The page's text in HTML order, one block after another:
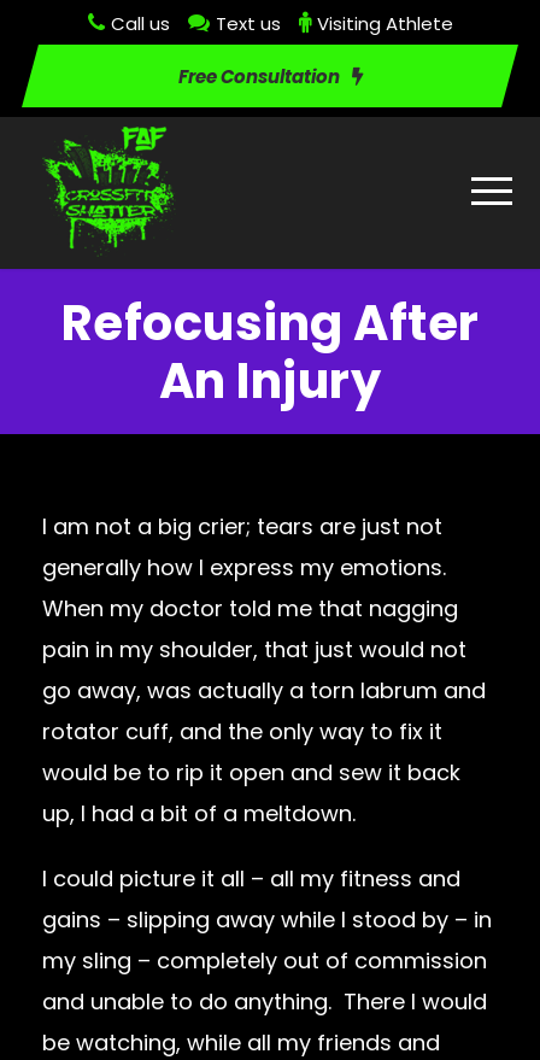
Call us Text us Visiting Athlete
Free Consultation
Refocusing After
An Injury
I am not a big crier; tears are just not
generally how I express my emotions.
When my doctor told me that nagging
pain in my shoulder, that just would not
go away, was actually a torn labrum and
rotator cuff, and the only way to fix it
would be to rip it open and sew it back
up, I had a bit of a meltdown.
I could picture it all – all my fitness and
gains – slipping away while I stood by – in
my sling – completely out of commission
and unable to do anything. There I would
be watching, while all my friends and